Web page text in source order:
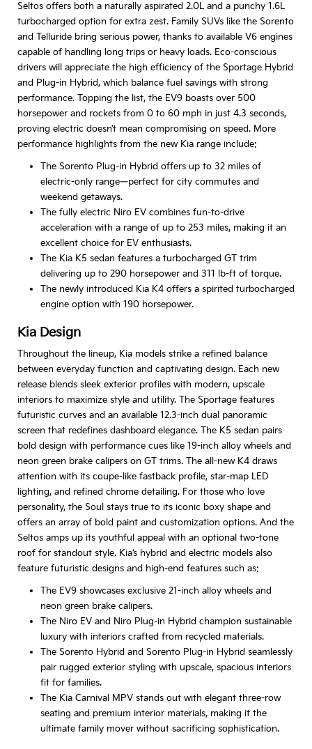
Seltos offers both a naturally aspirated 2.0L and a punchy 1.6L
turbocharged option for extra zest. Family SUVs like the Sorento
and Telluride bring serious power, thanks to available V6 engines
capable of handling long trips or heavy loads. Eco-conscious
drivers will appreciate the high efficiency of the Sportage Hybrid
and Plug-in Hybrid, which balance fuel savings with strong
performance. Topping the list, the EV9 boasts over 500
horsepower and rockets from 0 to 60 mph in just 4.3 seconds,
proving electric doesn’t mean compromising on speed. More
performance highlights from the new Kia range include:
The Sorento Plug-in Hybrid offers up to 32 miles of
electric-only range—perfect for city commutes and
weekend getaways.
The fully electric Niro EV combines fun-to-drive
acceleration with a range of up to 253 miles, making it an
excellent choice for EV enthusiasts.
The Kia K5 sedan features a turbocharged GT trim
delivering up to 290 horsepower and 311 lb-ft of torque.
The newly introduced Kia K4 offers a spirited turbocharged
engine option with 190 horsepower.
Kia Design
Throughout the lineup, Kia models strike a refined balance
between everyday function and captivating design. Each new
release blends sleek exterior profiles with modern, upscale
interiors to maximize style and utility. The Sportage features
futuristic curves and an available 12.3-inch dual panoramic
screen that redefines dashboard elegance. The K5 sedan pairs
bold design with performance cues like 19-inch alloy wheels and
neon green brake calipers on GT trims. The all-new K4 draws
attention with its coupe-like fastback profile, star-map LED
lighting, and refined chrome detailing. For those who love
personality, the Soul stays true to its iconic boxy shape and
offers an array of bold paint and customization options. And the
Seltos amps up its youthful appeal with an optional two-tone
roof for standout style. Kia’s hybrid and electric models also
feature futuristic designs and high-end features such as:
The EV9 showcases exclusive 21-inch alloy wheels and
neon green brake calipers.
The Niro EV and Niro Plug-in Hybrid champion sustainable
luxury with interiors crafted from recycled materials.
The Sorento Hybrid and Sorento Plug-in Hybrid seamlessly
pair rugged exterior styling with upscale, spacious interiors
fit for families.
The Kia Carnival MPV stands out with elegant three-row
seating and premium interior materials, making it the
ultimate family mover without sacrificing sophistication.